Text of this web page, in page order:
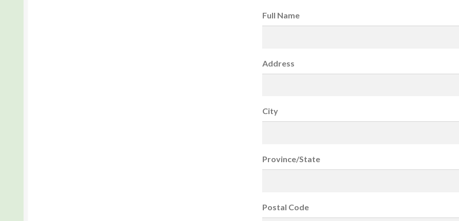
Full Name
Address
City
Province/State
Postal Code